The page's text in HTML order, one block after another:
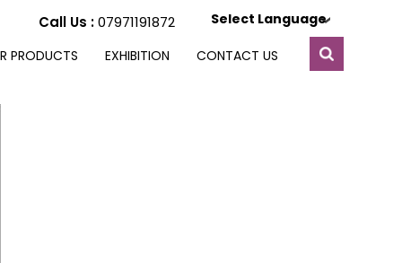
Select Language
Call Us :07971191872
PRODUCTS EXHIBITION CONTACT US